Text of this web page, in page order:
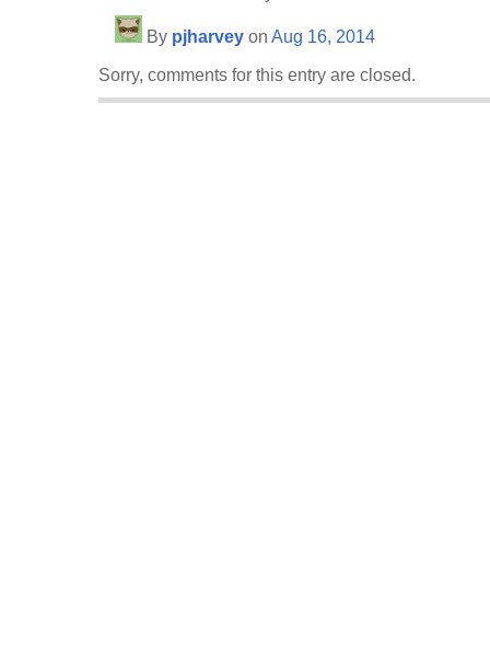
By pjharvey on Aug 16, 2014
Sorry, comments for this entry are closed.